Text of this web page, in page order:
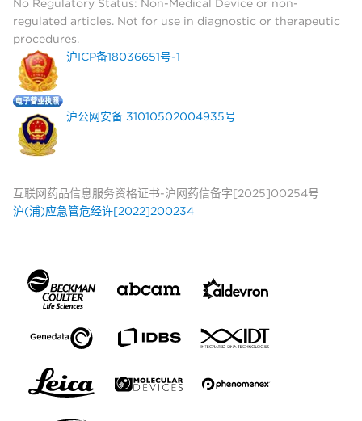
No Regulatory Status: Non-Medical Device or non-
regulated articles. Not for use in diagnostic or therapeutic
procedures.
沪ICP备18036651号-1
沪公网安备 31010502004935号
互联网药品信息服务资格证书-沪网药信备字[2025]00254号
沪(浦)应急管危经许[2022]200234